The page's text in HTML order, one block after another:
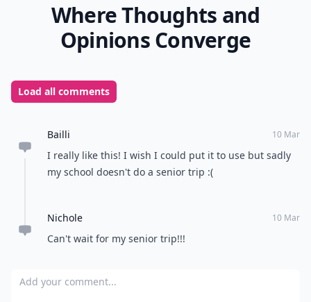
Where Thoughts and
Opinions Converge
Load all comments
Bailli 10 Mar
I really like this! I wish I could put it to use but sadly
my school doesn't do a senior trip :(
Nichole 10 Mar
Can't wait for my senior trip!!!
Add your comment